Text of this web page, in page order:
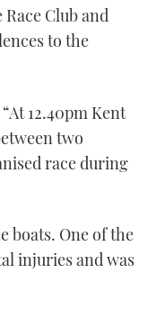
Club and
to the
12.40pm Kent
two
race during
boats. One of the
injuries and was